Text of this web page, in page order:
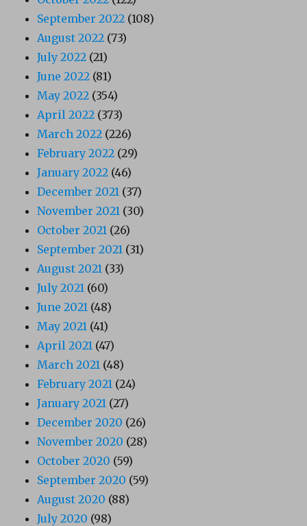
September 2022 (108)
August 2022 (73)
July 2022 (21)
June 2022 (81)
May 2022 (354)
April 2022 (373)
March 2022 (226)
February 2022 (29)
January 2022 (46)
December 2021 (37)
November 2021 (30)
October 2021 (26)
September 2021 (31)
August 2021 (33)
July 2021 (60)
June 2021 (48)
May 2021 (41)
April 2021 (47)
March 2021 (48)
February 2021 (24)
January 2021 (27)
December 2020 (26)
November 2020 (28)
October 2020 (59)
September 2020 (59)
August 2020 (88)
July 2020 (98)